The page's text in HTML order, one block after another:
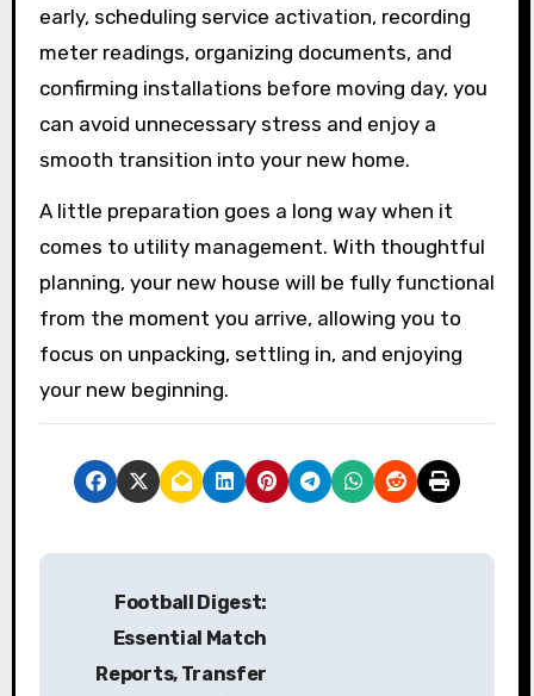
early, scheduling service activation, recording
meter readings, organizing documents, and
confirming installations before moving day, you
can avoid unnecessary stress and enjoy a
smooth transition into your new home.
A little preparation goes a long way when it
comes to utility management. With thoughtful
planning, your new house will be fully functional
from the moment you arrive, allowing you to
focus on unpacking, settling in, and enjoying
your new beginning.
P
Football Digest:
Essential Match
Reports, Transfer